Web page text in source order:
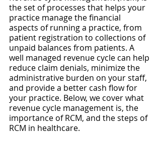
the set of processes that helps your
practice manage the financial
aspects of running a practice, from
patient registration to collections of
unpaid balances from patients. A
well managed revenue cycle can help
reduce claim denials, minimize the
administrative burden on your staff,
and provide a better cash flow for
your practice. Below, we cover what
revenue cycle management is, the
importance of RCM, and the steps of
RCM in healthcare.